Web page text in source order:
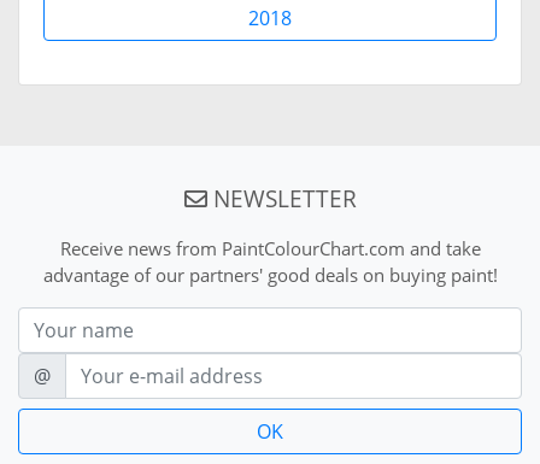
2018
NEWSLETTER
Receive news from PaintColourChart.com and take
advantage of our partners' good deals on buying paint!
Nom
E-mail
@